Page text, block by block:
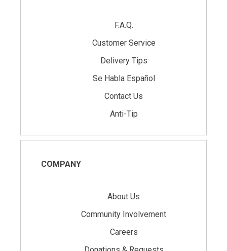
F.A.Q.
Customer Service
Delivery Tips
Se Habla Español
Contact Us
Anti-Tip
COMPANY
About Us
Community Involvement
Careers